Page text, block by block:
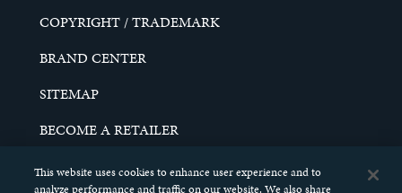
COPYRIGHT / TRADEMARK
BRAND CENTER
SITEMAP
BECOME A RETAILER
CAREERS
This website uses cookies to enhance user experience and to
analyze performance and traffic on our website. We also share